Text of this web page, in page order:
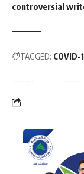
controversial
TAGGED: COVID-